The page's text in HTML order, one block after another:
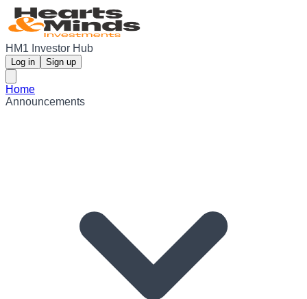
HM1 Investor Hub
Log in Sign up
Home
Announcements